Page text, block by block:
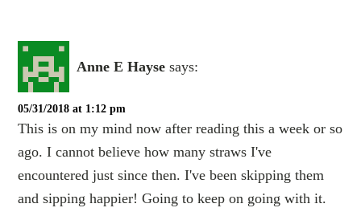
Anne E Hayse says:
05/31/2018 at 1:12 pm
This is on my mind now after reading this a week or so
ago. I cannot believe how many straws I've
encountered just since then. I've been skipping them
and sipping happier! Going to keep on going with it.